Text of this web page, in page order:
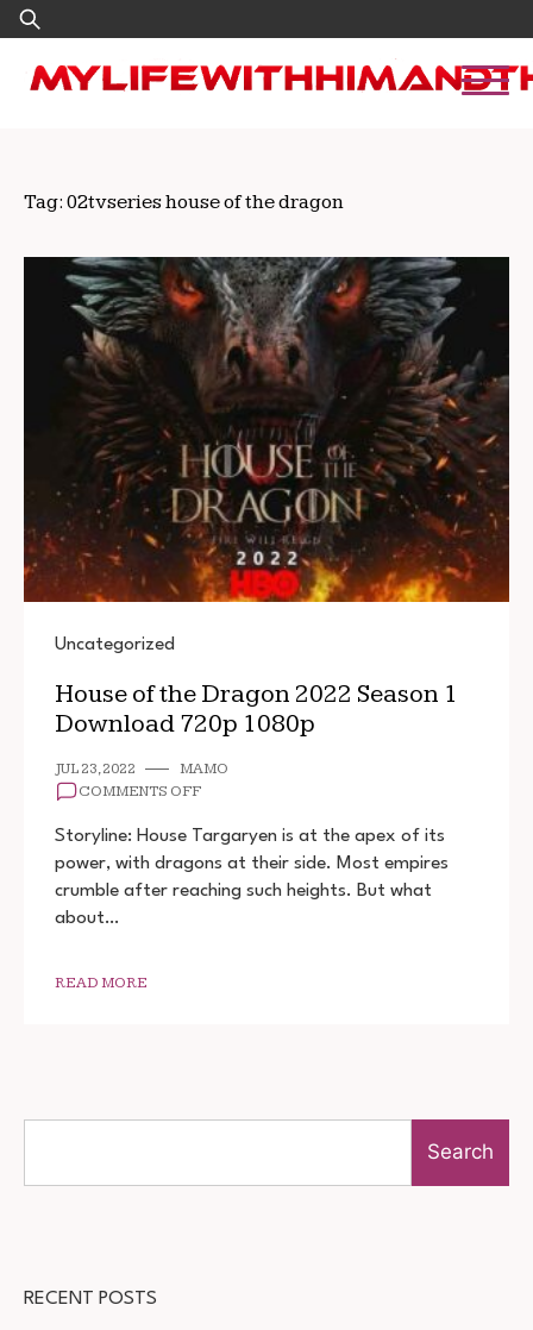
Skip
to
content
Search
for:
Tag: 02tvseries house of the dragon
Uncategorized
House of the Dragon 2022 Season 1
Download 720p 1080p
JUL 23, 2022
MAMO
COMMENTS OFFON
OF
THE
DRAGON
2022
Storyline: House Targaryen is at the apex of its
power, with dragons at their side. Most empires
crumble after reaching such heights. But what
about…
READ MORE
Search
RECENT POSTS